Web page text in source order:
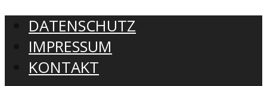
DATENSCHUTZ
IMPRESSUM
KONTAKT